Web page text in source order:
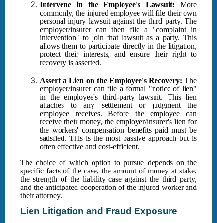
Intervene in the Employee's Lawsuit: More
commonly, the injured employee will file their own
personal injury lawsuit against the third party. The
employer/insurer can then file a "complaint in
intervention" to join that lawsuit as a party. This
allows them to participate directly in the litigation,
protect their interests, and ensure their right to
recovery is asserted.
Assert a Lien on the Employee's Recovery: The
employer/insurer can file a formal "notice of lien"
in the employee's third-party lawsuit. This lien
attaches to any settlement or judgment the
employee receives. Before the employee can
receive their money, the employer/insurer's lien for
the workers' compensation benefits paid must be
satisfied. This is the most passive approach but is
often effective and cost-efficient.
The choice of which option to pursue depends on the
specific facts of the case, the amount of money at stake,
the strength of the liability case against the third party,
and the anticipated cooperation of the injured worker and
their attorney.
Lien Litigation and Fraud Exposure